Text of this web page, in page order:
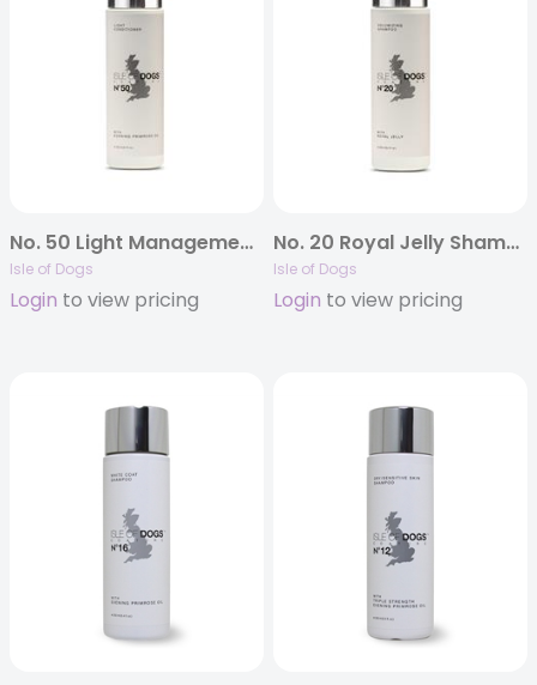
No. 50 Light Management Conditioner
Isle of Dogs
Login to view pricing
No. 20 Royal Jelly Shampoo
Isle of Dogs
Login to view pricing